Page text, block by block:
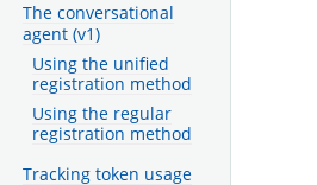
The conversational
agent (v1)
Using the unified
registration method
Using the regular
registration method
Tracking token usage